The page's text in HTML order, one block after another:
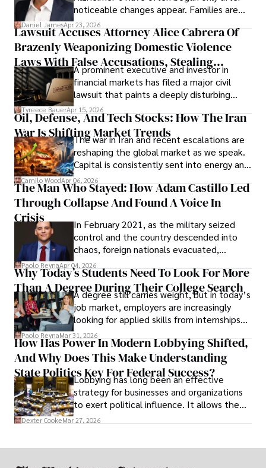
noticeable changes appear. Families are
then left navigating uncertainty with
limited time to prepare, plan, or
understand what lies ahead.
Daniel JamesApr 23, 2026
Lawsuit Accuses Attorney Alice Cabrera Of
Brazenly Weaponizing Domestic Violence
Laws With False Accusations, Stealing
Documents, Breaching Confidentiality, And
Evading Court After Admitting Wrongdoing
Under Oath
A prominent executive and investor in
financial markets has filed a major civil
lawsuit that paints a deeply disturbing
picture of alleged legal abuse by Alice
Cabrera Cabrera, a practicing intellectual
property and trademark attorney who
founded Solid Rep LLC.
Tyreece BauerApr 15, 2026
Oil, Defense, And Tech Stocks: How The Iran
War Is Shifting Market Trends
The war in Iran and recent escalations are
reshaping the global market as we speak.
Capital is consistently sent into energy and
defense, and investors are gradually
shifting their eyes towards secure, long-
term markets.
Camilo WoodApr 06, 2026
The Man Who Stayed: How Adam Castillo Led
Through Collapse And Found A Voice In
Crisis
In February 2021, as the military seized
control and the country descended into
chaos, foreign nationals evacuated,
businesses shut down, and institutions
unraveled almost overnight. For many,
leaving was the only rational decision.
Paolo ReynaApr 04, 2026
Why Today’s Students Need To Look For More
Than A Degree During Their College Search
A degree still carries weight, but in today’s
job market, employers are increasingly
looking for applied skills from internships
and leadership that show students can
solve real problems.
Paolo ReynaMar 31, 2026
How Has Power In Modern Lobbying Shifted,
And Why Does This Make Understanding
State Politics Key For Federal Success?
Lobbying has long been an effective
strategy for businesses and organizations
to exert political influence. It allows them
access to policymakers and helps them
Dexter CookeMar 27, 2026